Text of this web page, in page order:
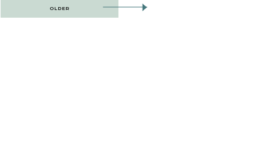
OLDER